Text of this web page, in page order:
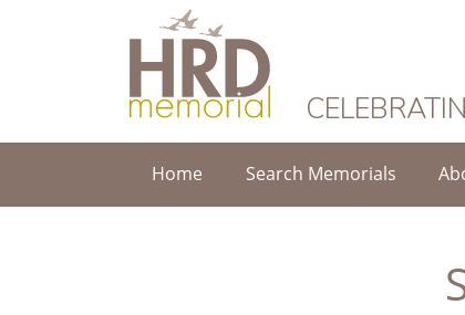
HRD Memorial
Home Search Memorials